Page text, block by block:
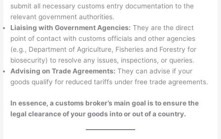
submit all necessary customs entry documentation to the
relevant government authorities.
Liaising with Government Agencies: They are the direct
point of contact with customs officials and other agencies
(e.g., Department of Agriculture, Fisheries and Forestry for
biosecurity) to resolve any issues, inspections, or queries.
Advising on Trade Agreements: They can advise if your
goods qualify for reduced tariffs under free trade agreements.
In essence, a customs broker’s main goal is to ensure the
legal clearance of your goods into or out of a country.